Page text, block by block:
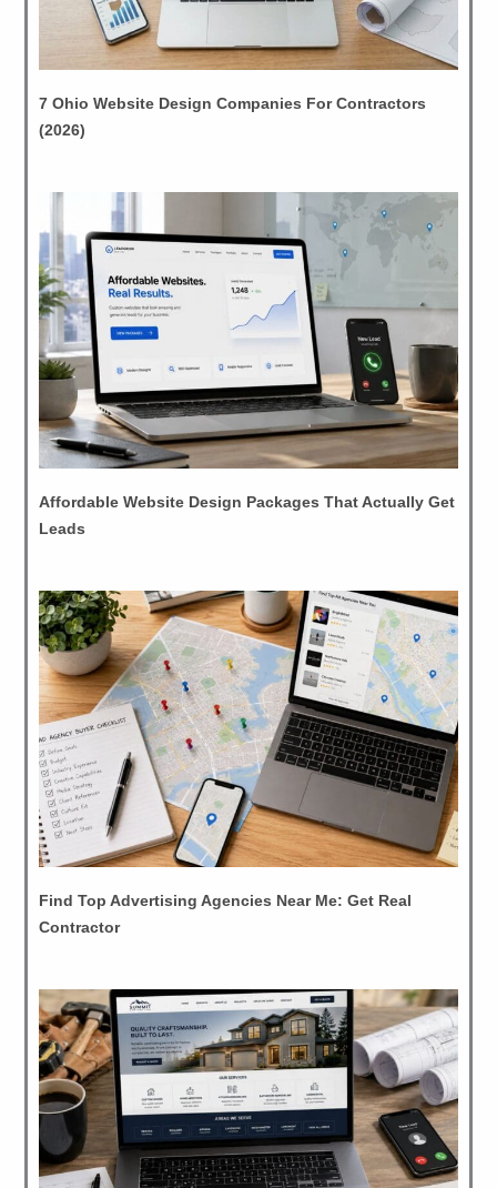
7 Ohio Website Design Companies For Contractors
(2026)
Affordable Website Design Packages That Actually Get
Leads
Find Top Advertising Agencies Near Me: Get Real
Contractor